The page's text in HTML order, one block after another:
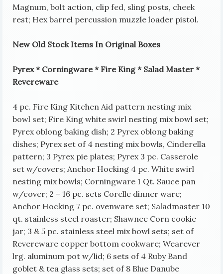
Magnum, bolt action, clip fed, sling posts, cheek
rest; Hex barrel percussion muzzle loader pistol.
New Old Stock Items In Original Boxes
Pyrex * Corningware * Fire King * Salad Master *
Revereware
4 pc. Fire King Kitchen Aid pattern nesting mix
bowl set; Fire King white swirl nesting mix bowl set;
Pyrex oblong baking dish; 2 Pyrex oblong baking
dishes; Pyrex set of 4 nesting mix bowls, Cinderella
pattern; 3 Pyrex pie plates; Pyrex 3 pc. Casserole
set w/covers; Anchor Hocking 4 pc. White swirl
nesting mix bowls; Corningware 1 Qt. Sauce pan
w/cover; 2 – 16 pc. sets Corelle dinner ware;
Anchor Hocking 7 pc. ovenware set; Saladmaster 10
qt. stainless steel roaster; Shawnee Corn cookie
jar; 3 & 5 pc. stainless steel mix bowl sets; set of
Revereware copper bottom cookware; Wearever
lrg. aluminum pot w/lid; 6 sets of 4 Ruby Band
goblet & tea glass sets; set of 8 Blue Danube